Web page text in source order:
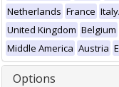
Netherlands France
United Kingdom Belgium
Middle America Austria
Options